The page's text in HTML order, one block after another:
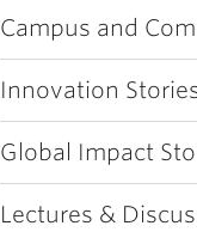
Campus and
Innovation
Global Impact
Lectures &